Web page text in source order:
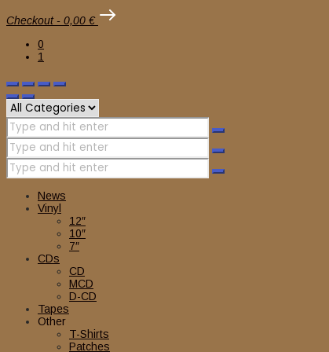
Checkout - 0,00 €
0
1
News
Vinyl
12″
10″
7″
CDs
CD
MCD
D-CD
Tapes
Other
T-Shirts
Patches